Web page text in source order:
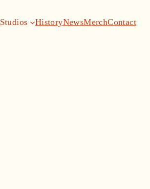
Studios HistoryNewsMerchContact